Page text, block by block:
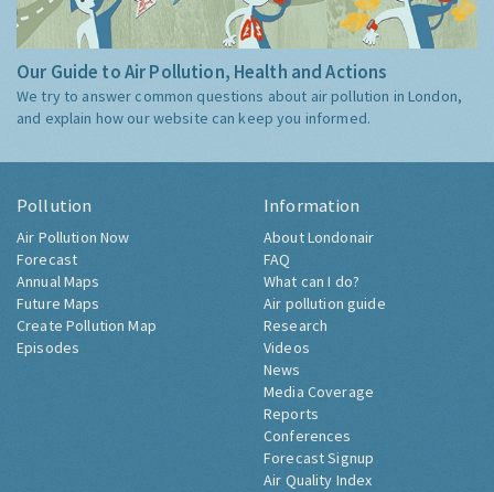
Our Guide to Air Pollution, Health and Actions
We try to answer common questions about air pollution in London,
and explain how our website can keep you informed.
Pollution
Air Pollution Now
Forecast
Annual Maps
Future Maps
Create Pollution Map
Episodes
Information
About Londonair
FAQ
What can I do?
Air pollution guide
Research
Videos
News
Media Coverage
Reports
Conferences
Forecast Signup
Air Quality Index